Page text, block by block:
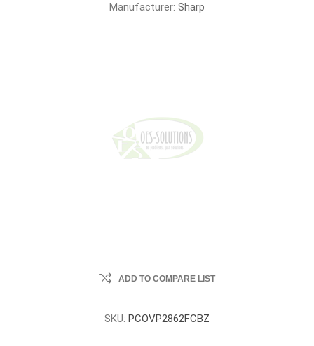
Manufacturer: Sharp
ADD TO COMPARE LIST
SKU: PCOVP2862FCBZ